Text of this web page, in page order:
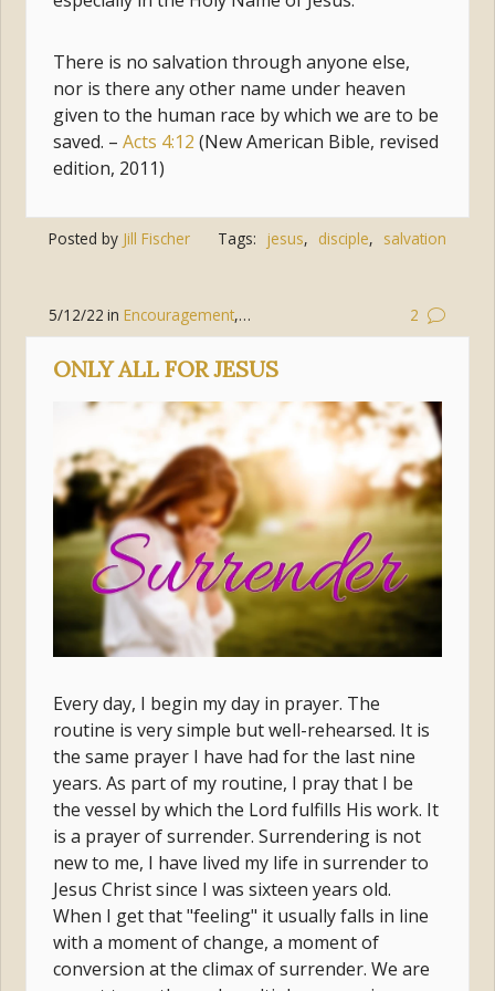
There is no salvation through anyone else,
nor is there any other name under heaven
given to the human race by which we are to be
saved. –Acts 4:12 (New American Bible, revised
edition, 2011)
Posted by Jill Fischer Tags: jesus, disciple, salvation
5/12/22 inEncouragement, Holy Spirit 2
ONLY ALL FOR JESUS
Every day, I begin my day in prayer. The
routine is very simple but well-rehearsed. It is
the same prayer I have had for the last nine
years. As part of my routine, I pray that I be
the vessel by which the Lord fulfills His work. It
is a prayer of surrender. Surrendering is not
new to me, I have lived my life in surrender to
Jesus Christ since I was sixteen years old.
When I get that "feeling" it usually falls in line
with a moment of change, a moment of
conversion at the climax of surrender. We are